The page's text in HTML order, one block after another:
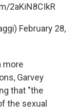
2aKiN8CIkR
February 28,
more
Garvey
that "the
the sexual